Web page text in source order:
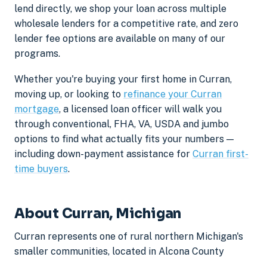
lend directly, we shop your loan across multiple
wholesale lenders for a competitive rate, and zero
lender fee options are available on many of our
programs.
Whether you're buying your first home in Curran,
moving up, or looking to refinance your Curran
mortgage, a licensed loan officer will walk you
through conventional, FHA, VA, USDA and jumbo
options to find what actually fits your numbers —
including down-payment assistance for Curran first-
time buyers.
About Curran, Michigan
Curran represents one of rural northern Michigan's
smaller communities, located in Alcona County